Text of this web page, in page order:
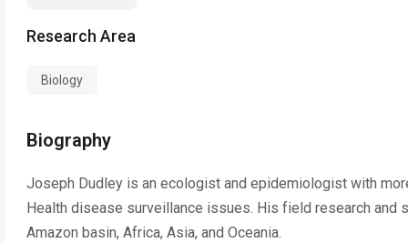
Research Area
Biology
Biography
Joseph Dudley is an ecologist and epidemiologist with
Health disease surveillance issues. His field research
Amazon basin, Africa, Asia, and Oceania.